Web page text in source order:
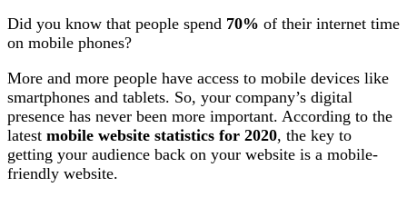
Did you know that people spend 70% of their internet time
on mobile phones?
More and more people have access to mobile devices like
smartphones and tablets. So, your company’s digital
presence has never been more important. According to the
latest mobile website statistics for 2020, the key to
getting your audience back on your website is a mobile-
friendly website.